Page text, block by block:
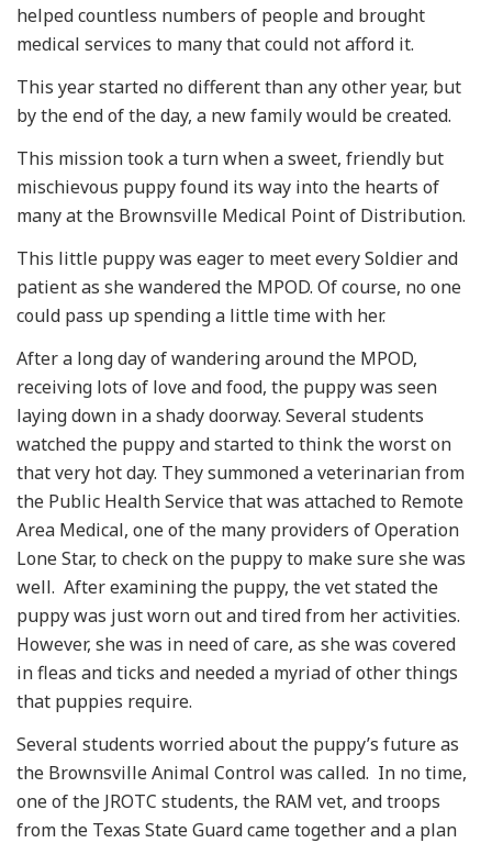
helped countless numbers of people and brought
medical services to many that could not afford it.
This year started no different than any other year, but
by the end of the day, a new family would be created.
This mission took a turn when a sweet, friendly but
mischievous puppy found its way into the hearts of
many at the Brownsville Medical Point of Distribution.
This little puppy was eager to meet every Soldier and
patient as she wandered the MPOD. Of course, no one
could pass up spending a little time with her.
After a long day of wandering around the MPOD,
receiving lots of love and food, the puppy was seen
laying down in a shady doorway. Several students
watched the puppy and started to think the worst on
that very hot day. They summoned a veterinarian from
the Public Health Service that was attached to Remote
Area Medical, one of the many providers of Operation
Lone Star, to check on the puppy to make sure she was
well. After examining the puppy, the vet stated the
puppy was just worn out and tired from her activities.
However, she was in need of care, as she was covered
in fleas and ticks and needed a myriad of other things
that puppies require.
Several students worried about the puppy’s future as
the Brownsville Animal Control was called. In no time,
one of the JROTC students, the RAM vet, and troops
from the Texas State Guard came together and a plan